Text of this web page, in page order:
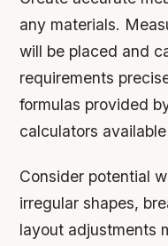
any materials.
will be placed and
requirements
formulas provided
calculators
Consider potential
irregular shapes,
layout adjustments